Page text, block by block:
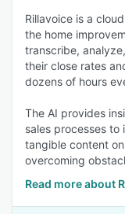
Rillavoice is a
the home
transcribe,
their close rates
dozens of hours
The AI provides
sales processes
tangible content
overcoming
Read more about